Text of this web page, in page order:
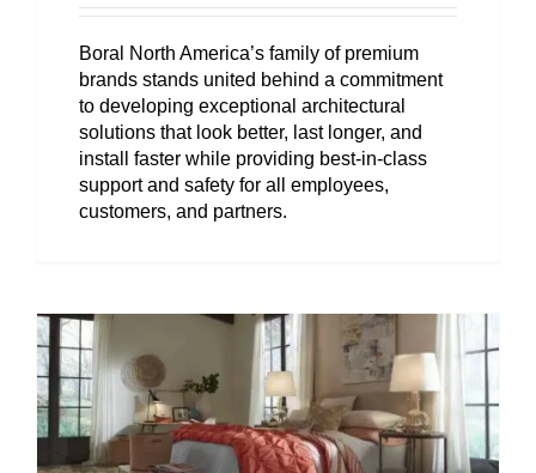
Boral North America’s family of premium
brands stands united behind a commitment
to developing exceptional architectural
solutions that look better, last longer, and
install faster while providing best-in-class
support and safety for all employees,
customers, and partners.